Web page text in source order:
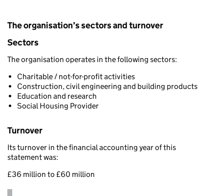
The organisation’s sectors and turnover
Sectors
The organisation operates in the following sectors:
Charitable / not-for-profit activities
Construction, civil engineering and building products
Education and research
Social Housing Provider
Turnover
Its turnover in the financial accounting year of this
statement was:
£36 million to £60 million